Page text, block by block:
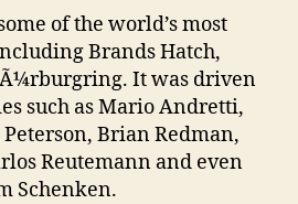
of the world’s most
Brands Hatch,
It was driven
such as Mario Andretti,
Brian Redman,
Reutemann and even
Schenken.